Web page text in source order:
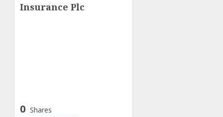
Insurance Plc
0 Shares